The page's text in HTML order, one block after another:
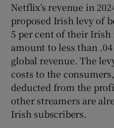
Netflix’s revenue in
proposed Irish levy of
5 per cent of their Irish
amount to less than
global revenue. The
costs to the
deducted from the
other streamers are
Irish subscribers.